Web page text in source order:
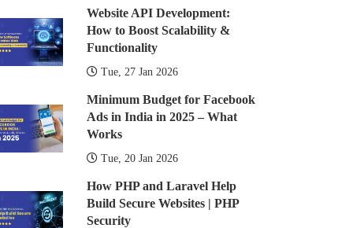
Website API Development:
How to Boost Scalability &
Functionality
Tue, 27 Jan 2026
Minimum Budget for Facebook
Ads in India in 2025 – What
Works
Tue, 20 Jan 2026
How PHP and Laravel Help
Build Secure Websites | PHP
Security